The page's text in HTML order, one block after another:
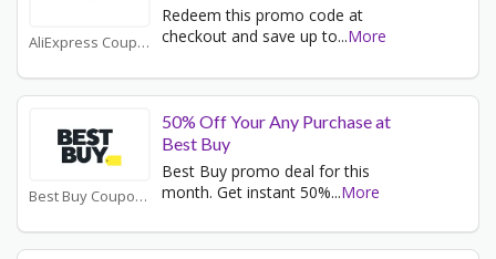
AliExpress Coupons
Redeem this promo code at
checkout and save up to...More
Best Buy Coupons
50% Off Your Any Purchase at
Best Buy
Best Buy promo deal for this
month. Get instant 50%...More